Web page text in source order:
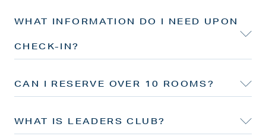
WHAT INFORMATION DO I NEED UPON
CHECK-IN?
CAN I RESERVE OVER 10 ROOMS?
WHAT IS LEADERS CLUB?